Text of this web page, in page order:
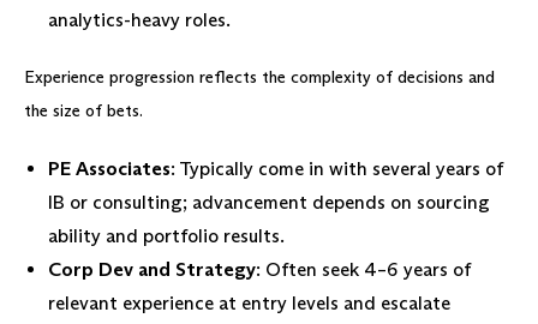
analytics-heavy roles.
Experience progression reflects the complexity of decisions and
the size of bets.
PE Associates: Typically come in with several years of
IB or consulting; advancement depends on sourcing
ability and portfolio results.
Corp Dev and Strategy: Often seek 4–6 years of
relevant experience at entry levels and escalate